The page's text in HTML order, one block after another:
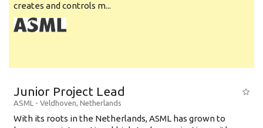
creates and controls m...
Junior Project Lead
ASML - Veldhoven, Netherlands
With its roots in the Netherlands, ASML has grown to